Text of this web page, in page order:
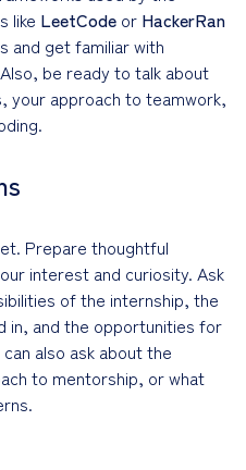
like LeetCode or HackerRan
and get familiar with
be ready to talk about
your approach to teamwork,
Prepare thoughtful
interest and curiosity. Ask
of the internship, the
in, and the opportunities for
also ask about the
to mentorship, or what